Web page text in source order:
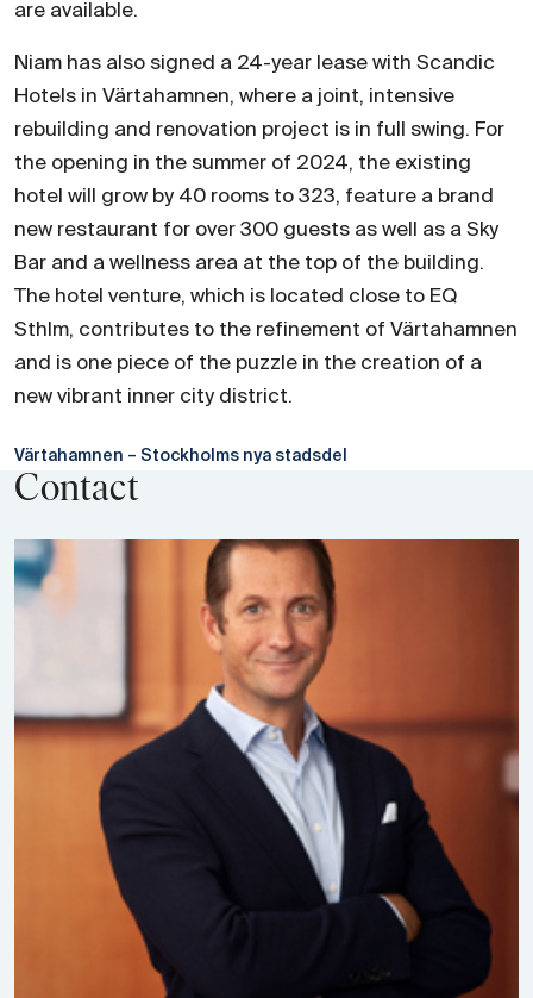
are available.
Niam has also signed a 24-year lease with Scandic
Hotels in Värtahamnen, where a joint, intensive
rebuilding and renovation project is in full swing. For
the opening in the summer of 2024, the existing
hotel will grow by 40 rooms to 323, feature a brand
new restaurant for over 300 guests as well as a Sky
Bar and a wellness area at the top of the building.
The hotel venture, which is located close to EQ
Sthlm, contributes to the refinement of Värtahamnen
and is one piece of the puzzle in the creation of a
new vibrant inner city district.
Värtahamnen – Stockholms nya stadsdel
Contact